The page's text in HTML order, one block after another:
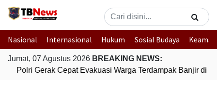
Nasional Internasional Hukum Sosial Budaya
Jumat, 07 Agustus 2026 BREAKING NEWS:
Polri Gerak Cepat Evakuasi Warga Terdampak Banjir di